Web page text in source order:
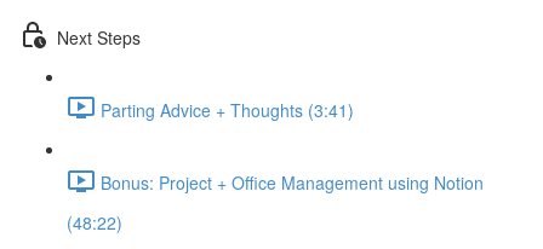
Next Steps
Parting Advice + Thoughts (3:41)
Bonus: Project + Office Management using Notion
(48:22)